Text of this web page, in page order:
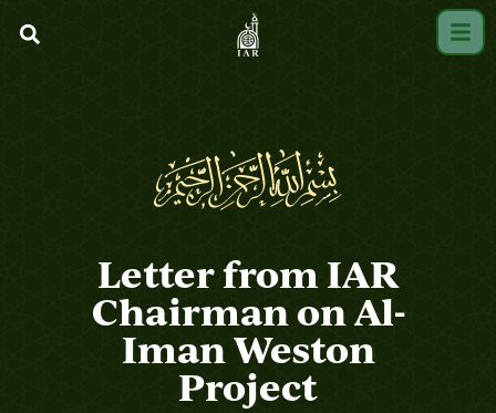
Letter from IAR
Chairman on Al-
Iman Weston
Project